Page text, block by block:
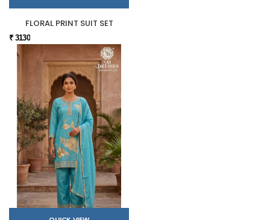
FLORAL PRINT SUIT SET
₹ 3130